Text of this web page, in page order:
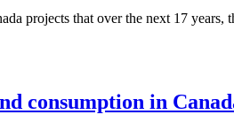
projects that over the next 17
consumption in